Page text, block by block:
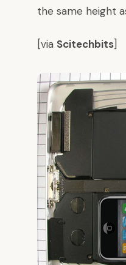
the same height
[via Scitechbits]